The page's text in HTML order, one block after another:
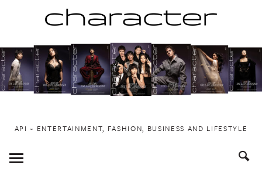
to
content
API ~ ENTERTAINMENT, FASHION, BUSINESS AND LIFESTYLE
Toggle
Menu